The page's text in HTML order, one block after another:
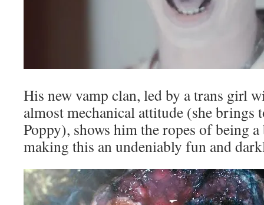
His new vamp clan, led by a trans girl
almost mechanical attitude (she brings
Poppy), shows him the ropes of being
making this an undeniably fun and